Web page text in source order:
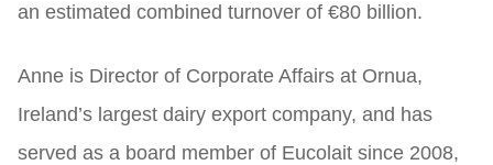
an estimated combined turnover of €80 billion.
Anne is Director of Corporate Affairs at Ornua,
Ireland’s largest dairy export company, and has
served as a board member of Eucolait since 2008,